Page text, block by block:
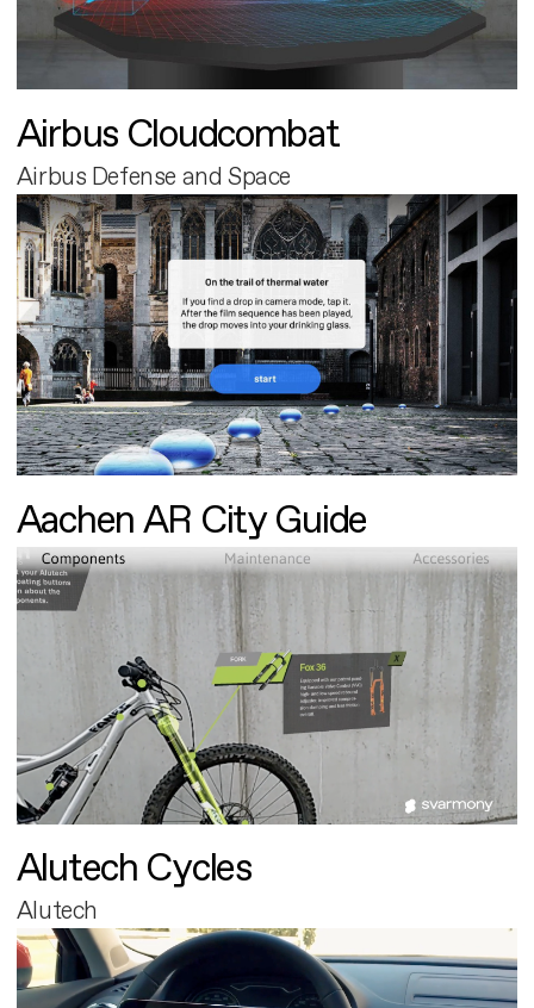
Airbus Cloudcombat
Airbus Defense and Space
Aachen AR City Guide
Alutech Cycles
Alutech